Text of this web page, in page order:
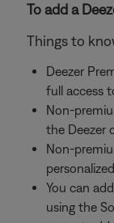
To add a
Things to
Deezer
full access
Non-
the Deezer
Non-
You can
using the